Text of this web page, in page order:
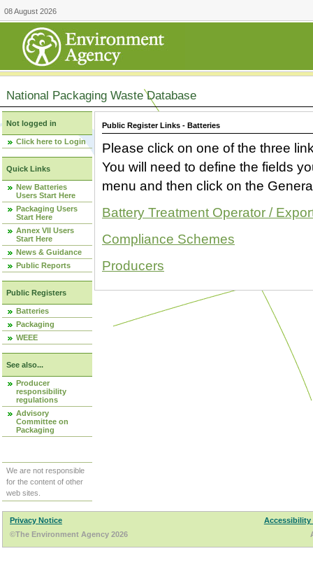
08 August 2026
National Packaging Waste Database
Not logged in
Click here to Login
Quick Links
New Batteries
Users Start Here
Packaging Users
Start Here
Annex VII Users
Start Here
News & Guidance
Public Reports
Public Registers
Batteries
Packaging
WEEE
See also...
Producer
responsibility
regulations
Advisory
Committee on
Packaging
We are not responsible
for the content of other
web sites.
Public Register Links - Batteries
Please click on one of the three
You will need to define the fields
menu and then click on the
Battery Treatment Operator /
Compliance Schemes
Producers
Privacy Notice
Accessibility
©The Environment Agency 2026